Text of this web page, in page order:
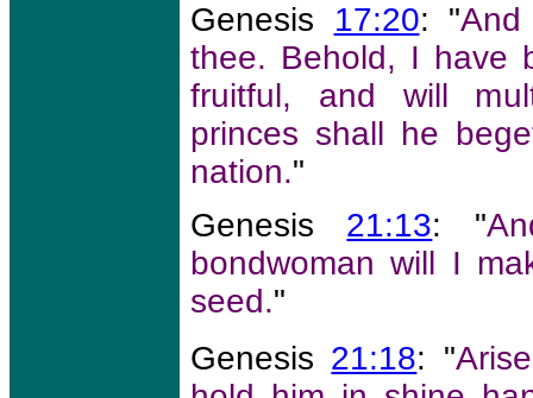
Genesis 17:20: "
thee. Behold, I have
fruitful, and will
princes shall he
nation."
Genesis 21:13: "
bondwoman will I
seed."
Genesis 21:18: "